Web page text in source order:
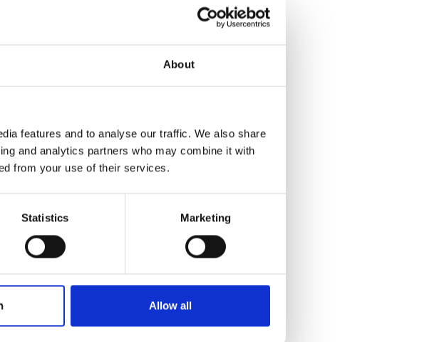
About
features and to analyse our traffic. We also share
and analytics partners who may combine it with
from your use of their services.
Statistics Marketing
Allow all